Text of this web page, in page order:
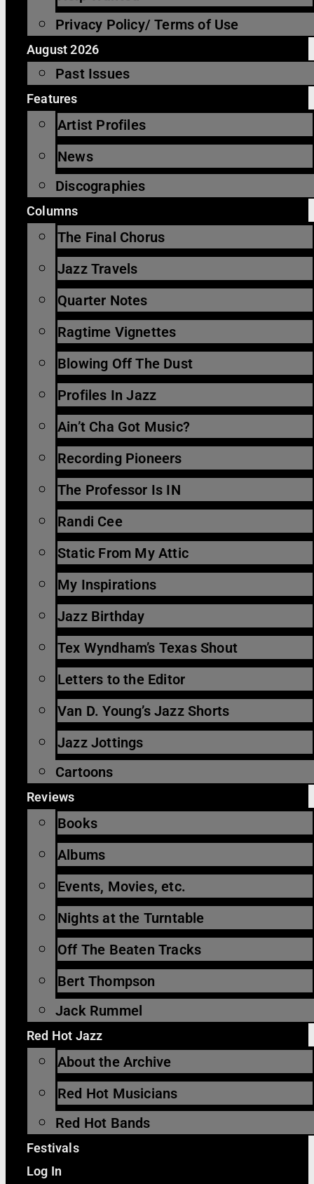
Privacy Policy/ Terms of Use
August 2026
Past Issues
Features
Artist Profiles
News
Discographies
Columns
The Final Chorus
Jazz Travels
Quarter Notes
Ragtime Vignettes
Blowing Off The Dust
Profiles In Jazz
Ain’t Cha Got Music?
Recording Pioneers
The Professor Is IN
Randi Cee
Static From My Attic
My Inspirations
Jazz Birthday
Tex Wyndham’s Texas Shout
Letters to the Editor
Van D. Young’s Jazz Shorts
Jazz Jottings
Cartoons
Reviews
Books
Albums
Events, Movies, etc.
Nights at the Turntable
Off The Beaten Tracks
Bert Thompson
Jack Rummel
Red Hot Jazz
About the Archive
Red Hot Musicians
Red Hot Bands
Festivals
Log In